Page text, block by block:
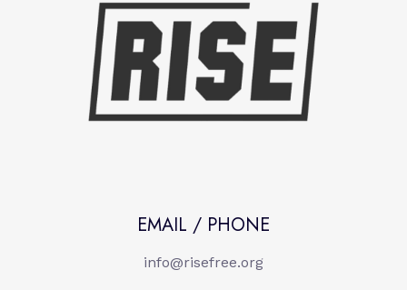
EMAIL / PHONE
info@risefree.org